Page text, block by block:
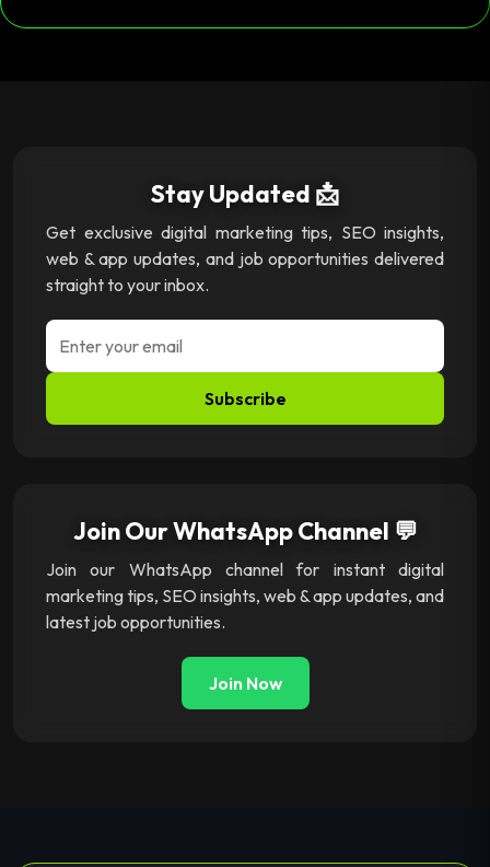
Stay Updated 📩
Get exclusive digital marketing tips, SEO insights,
web & app updates, and job opportunities delivered
straight to your inbox.
Subscribe
Join Our WhatsApp Channel 💬
Join our WhatsApp channel for instant digital
marketing tips, SEO insights, web & app updates, and
latest job opportunities.
Join Now